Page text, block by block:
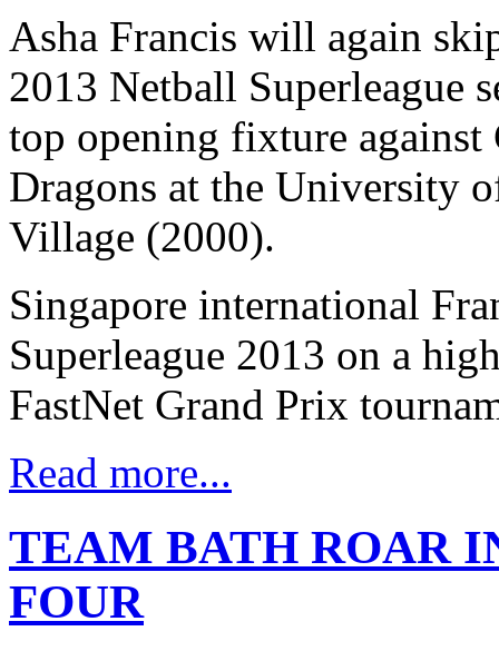
Asha Francis will again
2013 Netball Superleague
top opening fixture
Dragons at the University
Village (2000).
Singapore international
Superleague 2013 on a
FastNet Grand Prix
Read more...
TEAM BATH ROAR
FOUR